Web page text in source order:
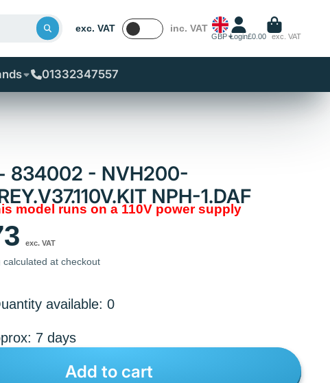
exc. VAT inc. VAT
GBP Login£0.00 exc. VAT
01332347557
834002 - NVH200-
NPH-1.DAF
model runs on a 110V power supply
exc. VAT
calculated at checkout
available: 0
7 days
Add to cart